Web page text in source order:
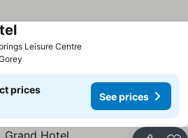
Leisure CentreSee prices
See prices
prices
See prices